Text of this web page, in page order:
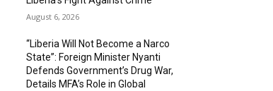
August 6, 2026
“Liberia Will Not Become a Narco
State”: Foreign Minister Nyanti
Defends Government’s Drug War,
Details MFA’s Role in Global